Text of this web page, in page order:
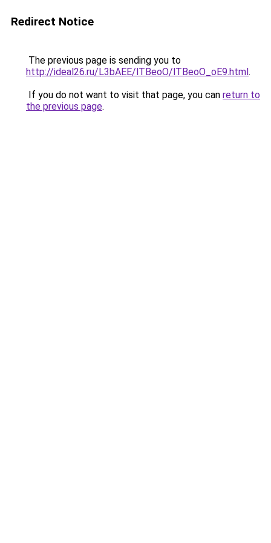
Redirect Notice
The previous page is sending you to
http://ideal26.ru/L3bAEE/lTBeoO/lTBeoO_oE9.html.
If you do not want to visit that page, you can return to
the previous page.